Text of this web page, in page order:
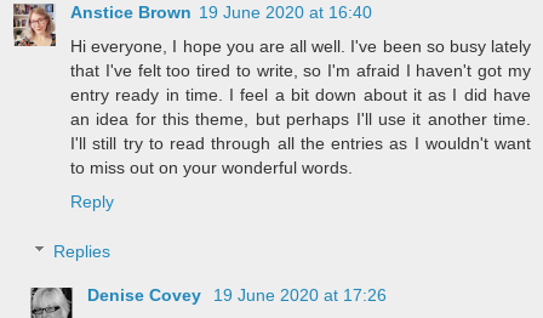
Anstice Brown 19 June 2020 at 16:40
Hi everyone, I hope you are all well. I've been so busy lately
that I've felt too tired to write, so I'm afraid I haven't got my
entry ready in time. I feel a bit down about it as I did have
an idea for this theme, but perhaps I'll use it another time.
I'll still try to read through all the entries as I wouldn't want
to miss out on your wonderful words.
Reply
Replies
Denise Covey
19 June 2020 at 17:26